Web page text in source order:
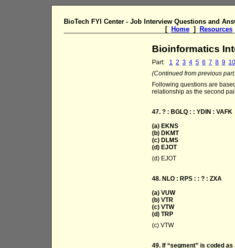
BioTech FYI Center - Job Interview Questions and
[ Home ] Resources
Bioinformatics
Part: 1 2 3 4 5 6 7 8 9 10
(Continued from previous
Following questions are
relationship as the second
47. ? : BGLQ : : YDIN : VAFK
(a) EKNS
(b) DKMT
(c) DLMS
(d) EJOT
(d) EJOT
48. NLO : RPS : : ? : ZXA
(a) VUW
(b) VTR
(c) VTW
(d) TRP
(c) VTW
49. If “segment” is coded